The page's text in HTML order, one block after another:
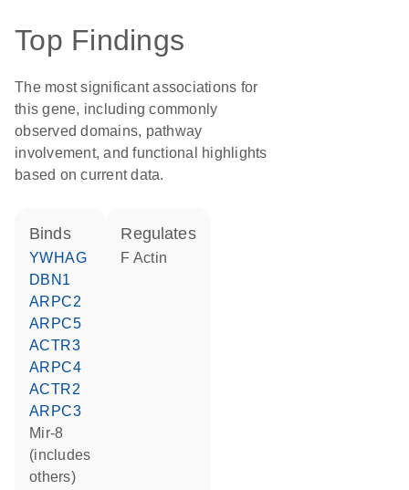
Top Findings
The most significant associations for
this gene, including commonly
observed domains, pathway
involvement, and functional highlights
based on current data.
binds
YWHAG
DBN1
ARPC2
ARPC5
ACTR3
ARPC4
ACTR2
ARPC3
mir-8
(includes
others)
regulates
F Actin